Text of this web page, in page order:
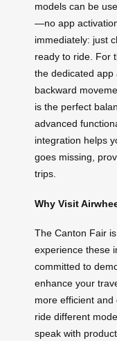
models can be
—no app
immediately: just
ready to ride. For
the dedicated app
backward
is the perfect
advanced
integration helps
goes missing,
trips.
Why Visit
The Canton Fair
experience these
committed to
enhance your
more efficient
ride different
speak with